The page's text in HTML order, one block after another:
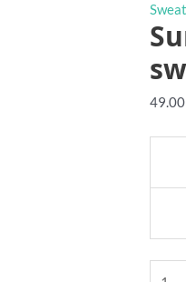
49.00